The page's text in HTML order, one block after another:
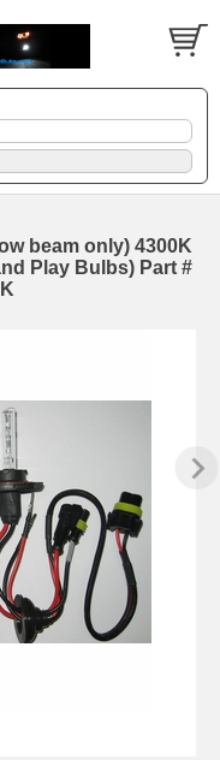
beam only) 4300K
Play Bulbs) Part #